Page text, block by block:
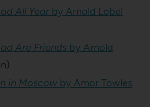
All Year by Arnold Lobel
Are Friends by Arnold
in Moscow by Amor Towles